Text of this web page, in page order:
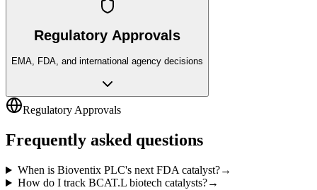
Regulatory Approvals
EMA, FDA, and international agency decisions
Regulatory Approvals
Frequently asked questions
When is Bioventix PLC's next FDA catalyst?→
How do I track BCAT.L biotech catalysts?→